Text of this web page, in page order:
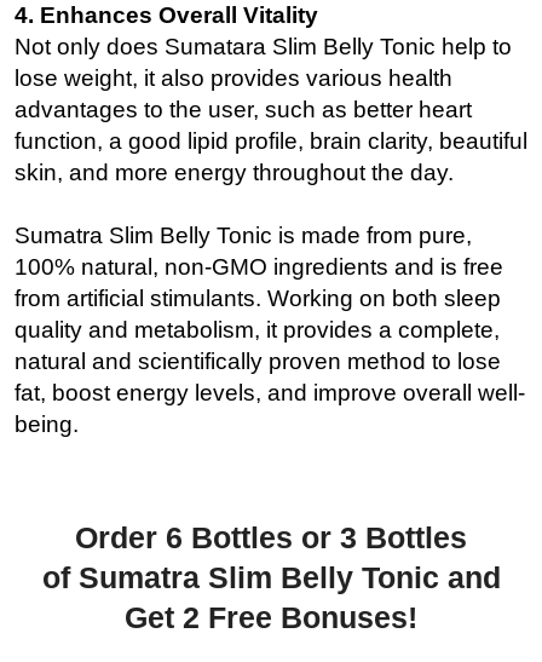
4. Enhances Overall Vitality
Not only does Sumatara Slim Belly Tonic help to
lose weight, it also provides various health
advantages to the user, such as better heart
function, a good lipid profile, brain clarity, beautiful
skin, and more energy throughout the day.
Sumatra Slim Belly Tonic is made from pure,
100% natural, non-GMO ingredients and is free
from artificial stimulants. Working on both sleep
quality and metabolism, it provides a complete,
natural and scientifically proven method to lose
fat, boost energy levels, and improve overall well-
being.
Order 6 Bottles or 3 Bottles
of Sumatra Slim Belly Tonic and
Get 2 Free Bonuses!